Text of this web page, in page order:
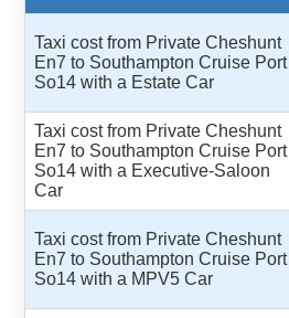
Taxi cost from Private Cheshunt
En7 to Southampton Cruise Port
So14 with a Estate Car
Taxi cost from Private Cheshunt
En7 to Southampton Cruise Port
So14 with a Executive-Saloon
Car
Taxi cost from Private Cheshunt
En7 to Southampton Cruise Port
So14 with a MPV5 Car